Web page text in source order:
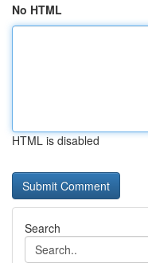
No HTML
HTML is disabled
Search